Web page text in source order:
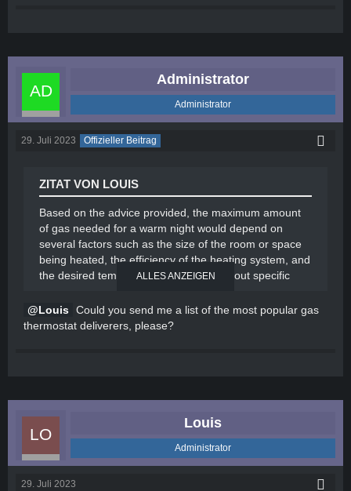
Administrator
Administrator
29. Juli 2023 Offizieller Beitrag
ZITAT VON LOUIS
Based on the advice provided, the maximum amount
of gas needed for a warm night would depend on
several factors such as the size of the room or space
being heated, the efficiency of the heating system, and
the desired temperature. However, without specific
To optimize gas usage, here are some general tips to
night or when the space is unoccupied.
Dress warmly: Wear appropriate clothing or use
blankets to keep yourself warm instead of
ALLES ANZEIGEN
Louis Could you send me a list of the most popular gas
thermostat deliverers, please?
Louis
Administrator
29. Juli 2023